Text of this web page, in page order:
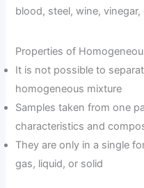
blood, steel, wine, vinegar,
Properties of
It is not possible to
homogeneous mixture
Samples taken from one
characteristics and
They are only in a single
gas, liquid, or solid